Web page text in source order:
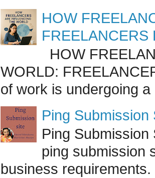
HOW
FREELANCERS
HOW
WORLD:
of work is undergoing
Ping Submission
Ping
ping submission
business requirements.